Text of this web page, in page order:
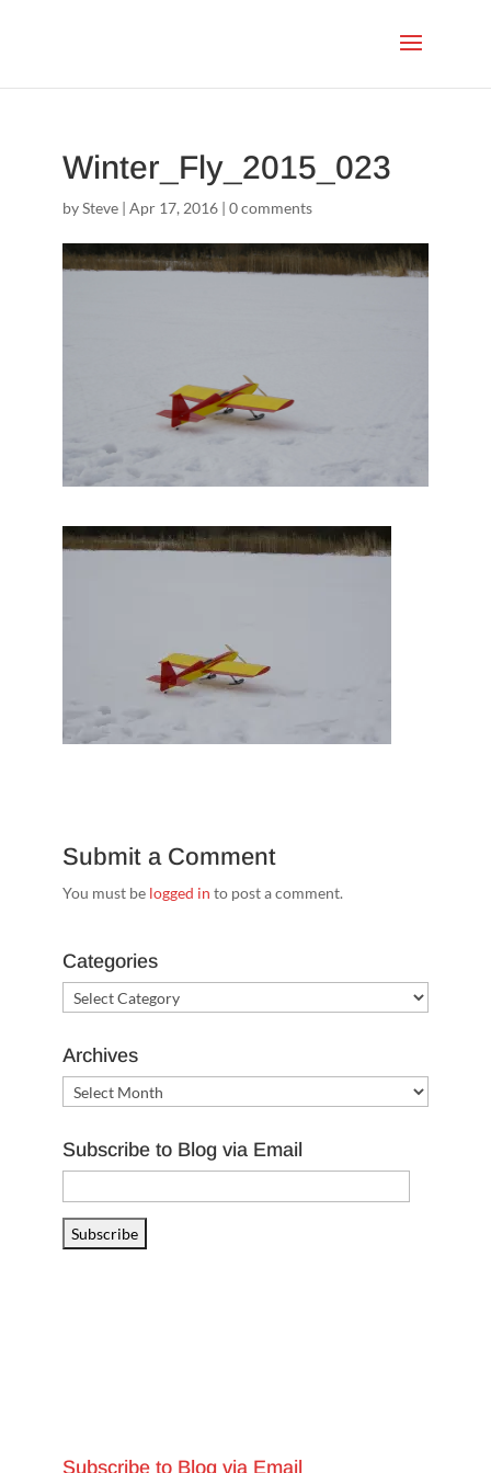
Winter_Fly_2015_023
bySteve| Apr 17, 2016| 0 comments
Submit a Comment
You must be logged in to post a comment.
Categories
Categories
Archives
Archives
Subscribe to Blog via Email
Address
Subscribe
Subscribe to Blog via Email